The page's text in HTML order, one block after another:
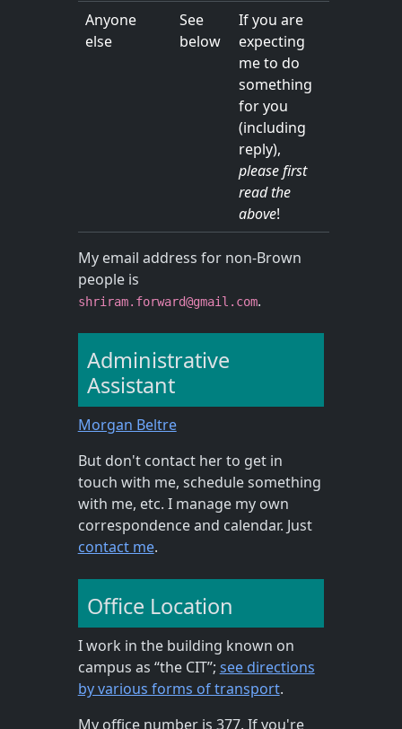
Anyone
else
See
below
If you are
expecting
me to do
something
for you
(including
reply),
please first
read the
above!
My email address for non-Brown
people is
shriram.forward@gmail.com.
Administrative
Assistant
Morgan Beltre
But don't contact her to get in
touch with me, schedule something
with me, etc. I manage my own
correspondence and calendar. Just
contact me.
Office Location
I work in the building known on
campus as “the CIT”; see directions
by various forms of transport.
My office number is 377. If you're